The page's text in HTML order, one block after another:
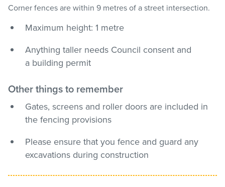
Corner fences are within 9 metres of a street intersection.
Maximum height: 1 metre
Anything taller needs Council consent and
a building permit
Other things to remember
Gates, screens and roller doors are included in
the fencing provisions
Please ensure that you fence and guard any
excavations during construction